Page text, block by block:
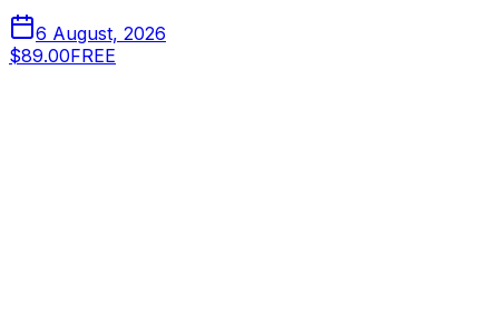
6 August, 2026
$89.00FREE